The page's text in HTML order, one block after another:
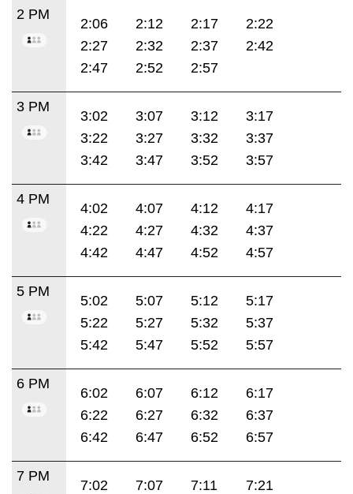
2 PM
2:06 2:12 2:17
2:22
2:27
2:32 2:37
2:42
2:47
2:52 2:57
3 PM
3:02 3:07 3:12
3:17
3:22
3:27 3:32
3:37
3:42
3:47 3:52 3:57
4 PM
4:02 4:07 4:12
4:17
4:22
4:27 4:32
4:37
4:42
4:47 4:52 4:57
5 PM
5:02 5:07 5:12
5:17
5:22
5:27 5:32
5:37
5:42
5:47 5:52 5:57
6 PM
6:02 6:07 6:12
6:17
6:22
6:27 6:32
6:37
6:42
6:47 6:52 6:57
7 PM
7:02 7:07 7:11
7:21